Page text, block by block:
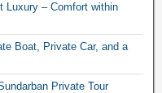
Luxury – Comfort within
Boat, Private Car, and a
Private Tour